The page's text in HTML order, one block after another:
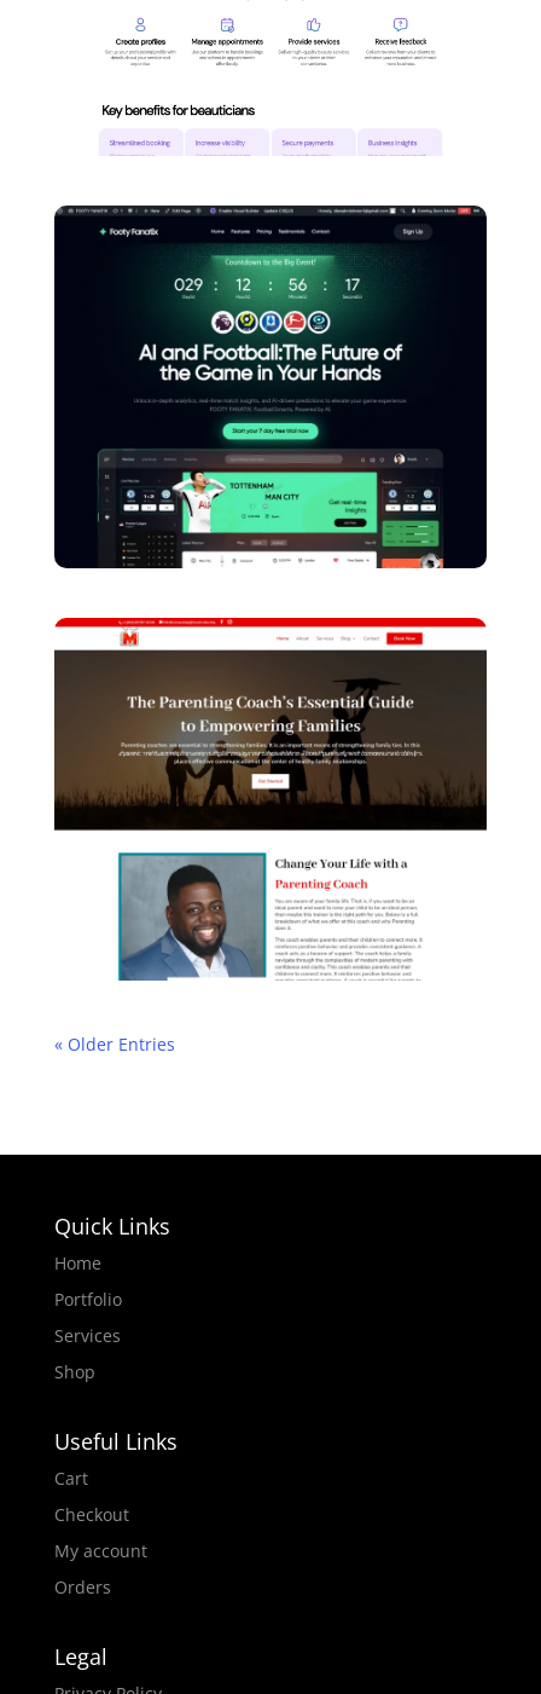
« Older Entries
Quick Links
Home
Portfolio
Services
Shop
Useful Links
Cart
Checkout
My account
Orders
Legal